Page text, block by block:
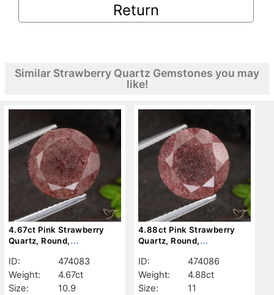
Return
Similar Strawberry Quartz Gemstones you may
like!
4.67ct Pink Strawberry
Quartz, Round,
ID:
474083
Weight:
4.67ct
Size:
10.9
4.88ct Pink Strawberry
Quartz, Round,
ID:
474086
Weight:
4.88ct
Size:
11